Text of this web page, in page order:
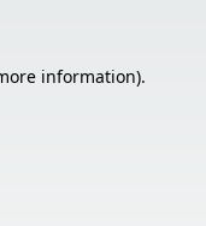
information).